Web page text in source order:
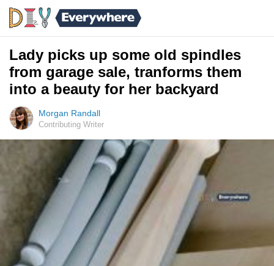
Lady picks up some old spindles
from garage sale, tranforms them
into a beauty for her backyard
Morgan Randall
Contributing Writer